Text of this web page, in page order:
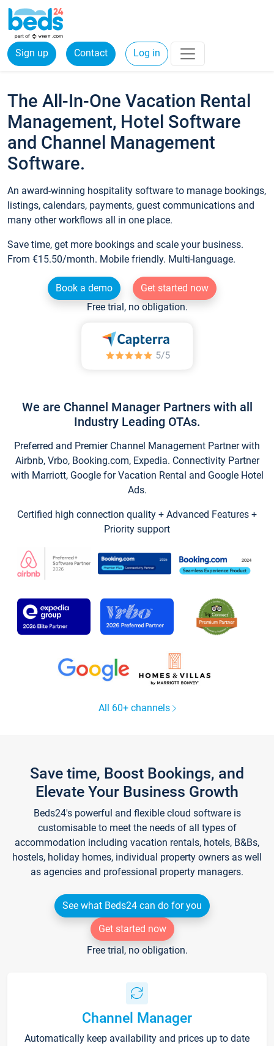
Sign up Contact Log in
The All-In-One Vacation Rental
Management, Hotel Software
and Channel Management
Software.
An award-winning hospitality software to manage bookings,
listings, calendars, payments, guest communications and
many other workflows all in one place.
Save time, get more bookings and scale your business.
From €15.50/month. Mobile friendly. Multi-language.
Book a demo
Get started now
Free trial, no obligation.
We are Channel Manager Partners with all
Industry Leading OTAs.
Preferred and Premier Channel Management Partner with
Airbnb, Vrbo, Booking.com, Expedia. Connectivity Partner
with Marriott, Google for Vacation Rental and Google Hotel
Ads.
Certified high connection quality + Advanced Features +
Priority support
All 60+ channels
Save time, Boost Bookings, and
Elevate Your Business Growth
Beds24's powerful and flexible cloud software is
customisable to meet the needs of all types of
accommodation including vacation rentals, hotels, B&Bs,
hostels, holiday homes, individual property owners as well
as agencies and professional property managers.
See what Beds24 can do for you
Get started now
Free trial, no obligation.
Channel Manager
Automatically keep availability and prices up to date